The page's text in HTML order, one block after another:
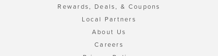
Rewards, Deals, & Coupons
Local Partners
About Us
Careers